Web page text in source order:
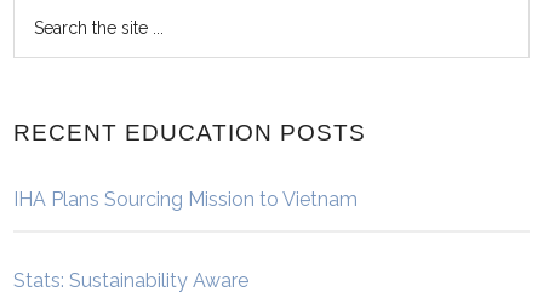
RECENT EDUCATION POSTS
IHA Plans Sourcing Mission to Vietnam
Stats: Sustainability Aware